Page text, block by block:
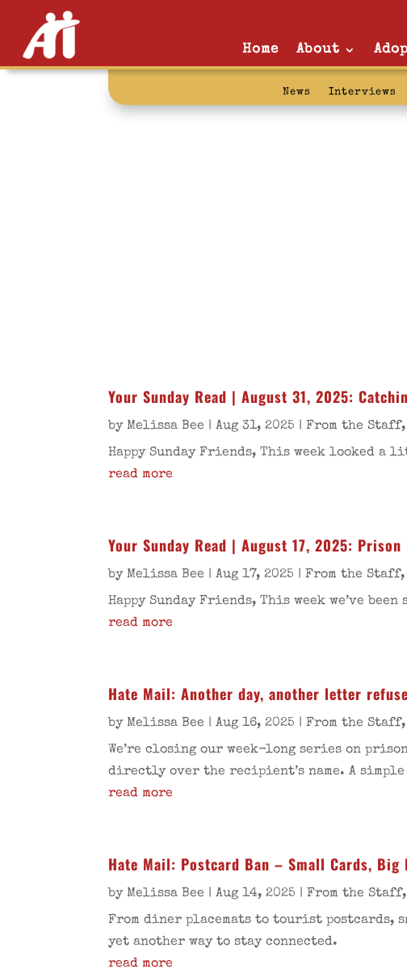
Home About
News Interviews
prison reform:
Your Sunday Read | August 31, 2025:
byMelissa Bee |Aug 31, 2025 |From the Staff,
Happy Sunday Friends, This week looked
read more
Your Sunday Read | August 17, 2025:
byMelissa Bee |Aug 17, 2025 |From the Staff,
Happy Sunday Friends, This week we’ve
read more
Hate Mail: Another day, another letter
byMelissa Bee |Aug 16, 2025 |From the Staff
We’re closing our week-long series on
directly over the recipient’s name. A
read more
Hate Mail: Postcard Ban – Small Cards,
byMelissa Bee |Aug 14, 2025 |From the Staff
From diner placemats to tourist
yet another way to stay connected.
read more